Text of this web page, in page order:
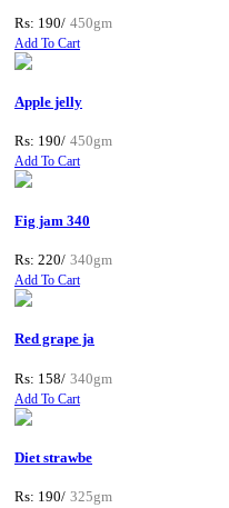
Rs: 190/ 450gm
Add To Cart
Apple jelly
Rs: 190/ 450gm
Add To Cart
Fig jam 340
Rs: 220/ 340gm
Add To Cart
Red grape ja
Rs: 158/ 340gm
Add To Cart
Diet strawbe
Rs: 190/ 325gm